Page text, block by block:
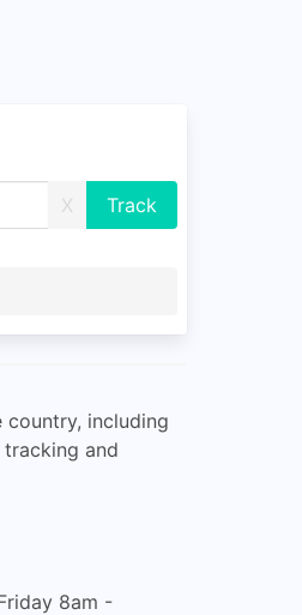
X
including
and
8am -